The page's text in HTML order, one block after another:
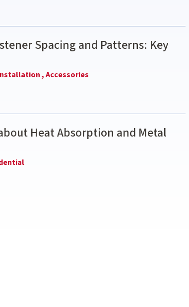
Spacing and Patterns: Key
,Accessories
Heat Absorption and Metal